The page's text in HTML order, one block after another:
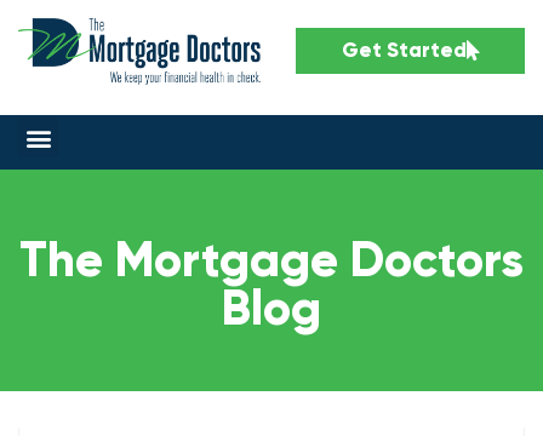
Get Started
The Mortgage Doctors
Blog